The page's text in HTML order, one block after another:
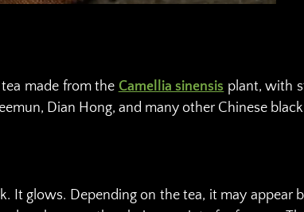
made from the Camellia sinensis plant, with
Dian Hong, and many other Chinese
It glows. Depending on the tea, it may appear